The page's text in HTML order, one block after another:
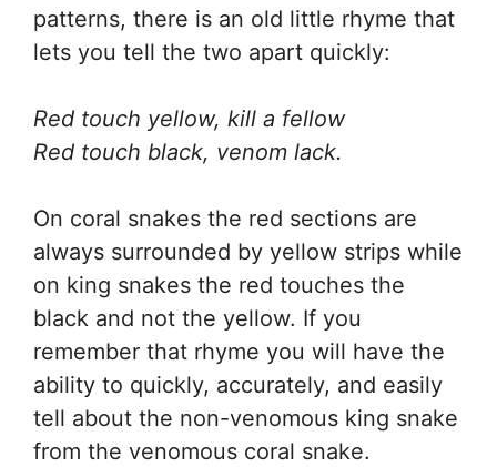
patterns, there is an old little rhyme that
lets you tell the two apart quickly:
Red touch yellow, kill a fellow
Red touch black, venom lack.
On coral snakes the red sections are
always surrounded by yellow strips while
on king snakes the red touches the
black and not the yellow. If you
remember that rhyme you will have the
ability to quickly, accurately, and easily
tell about the non-venomous king snake
from the venomous coral snake.